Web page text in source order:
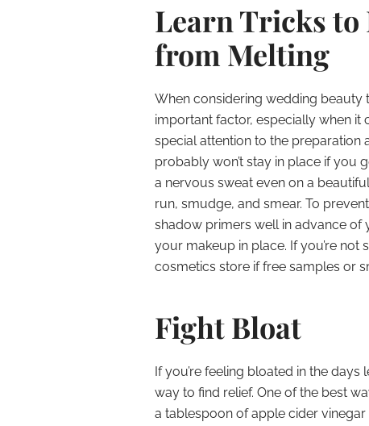
Learn Tricks to
from Melting
When considering wedding beauty
important factor, especially when
special attention to the
probably won’t stay in place if you
a nervous sweat even on a
run, smudge, and smear. To
shadow primers well in advance
your makeup in place. If you’re not
cosmetics store if free samples or
Fight Bloat
If you’re feeling bloated in the
way to find relief. One of the best
a tablespoon of apple cider